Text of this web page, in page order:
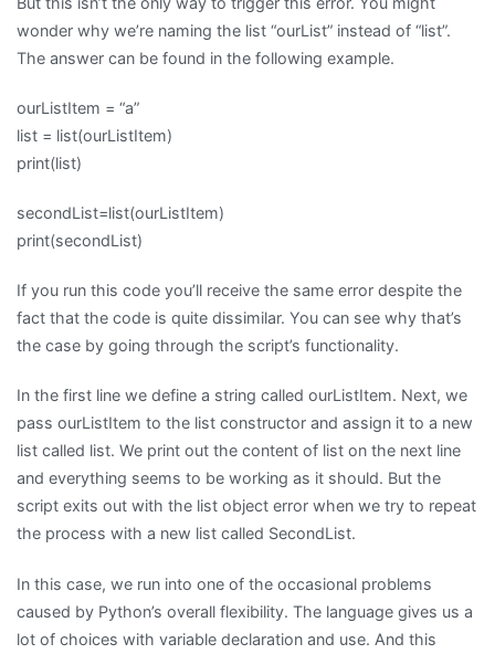
wonder why we’re naming the list “ourList” instead of “list”.
The answer can be found in the following example.
ourListItem = “a”
list = list(ourListItem)
print(list)
secondList=list(ourListItem)
print(secondList)
If you run this code you’ll receive the same error despite the
fact that the code is quite dissimilar. You can see why that’s
the case by going through the script’s functionality.
In the first line we define a string called ourListItem. Next, we
pass ourListItem to the list constructor and assign it to a new
list called list. We print out the content of list on the next line
and everything seems to be working as it should. But the
script exits out with the list object error when we try to repeat
the process with a new list called SecondList.
In this case, we run into one of the occasional problems
caused by Python’s overall flexibility. The language gives us a
lot of choices with variable declaration and use. And this